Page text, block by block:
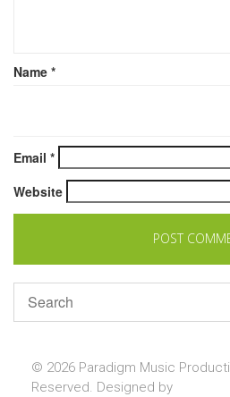
Name *
Email *
Website
© 2026 Paradigm Music
Reserved. Designed by